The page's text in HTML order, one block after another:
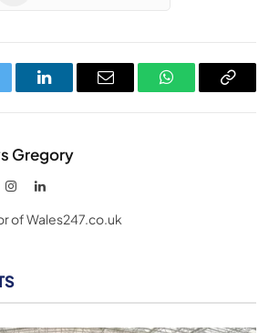
LinkedInEmail WhatsAppCopy
Gregory
InstagramLinkedIn
of Wales247.co.uk